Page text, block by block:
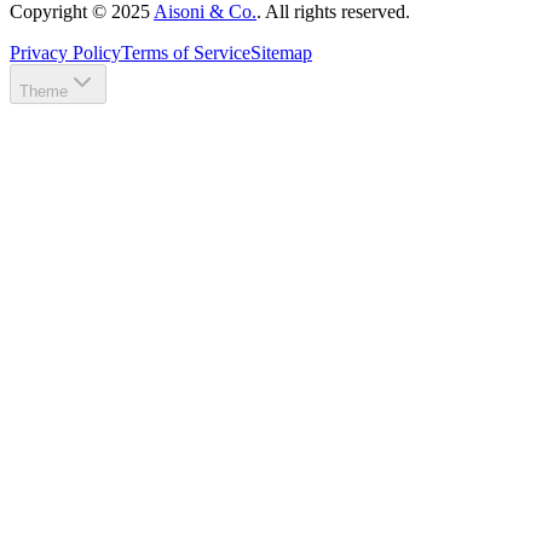
Copyright © 2025 Aisoni & Co.. All rights reserved.
Privacy PolicyTerms of ServiceSitemap
Theme